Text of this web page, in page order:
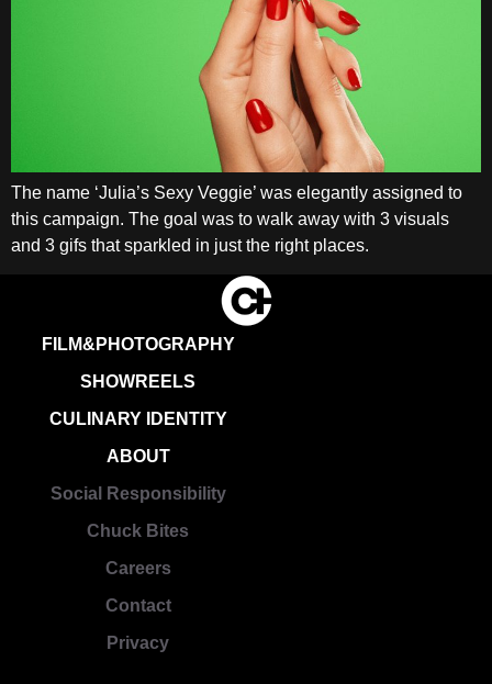
The name ‘Julia’s Sexy Veggie’ was elegantly assigned to
this campaign. The goal was to walk away with 3 visuals
and 3 gifs that sparkled in just the right places.
FILM&PHOTOGRAPHY
SHOWREELS
CULINARY IDENTITY
ABOUT
Social Responsibility
Chuck Bites
Careers
Contact
Privacy